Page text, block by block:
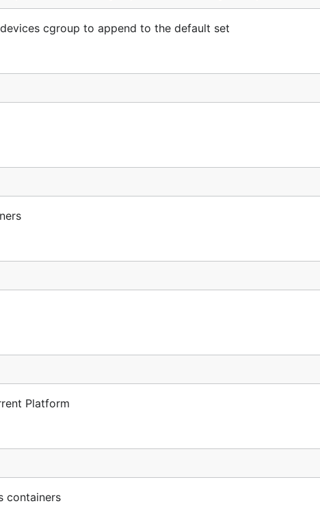
cgroup to append to the default set
Platform
containers